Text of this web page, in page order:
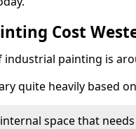
Cost
industrial painting is
quite heavily based
space that